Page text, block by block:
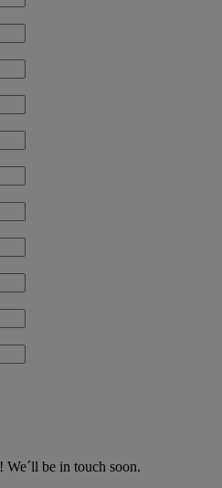
be in touch soon.